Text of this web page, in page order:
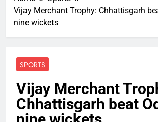
Vijay Merchant Trophy: Chhattisgarh
nine wickets
SPORTS
Vijay Merchant
Chhattisgarh beat